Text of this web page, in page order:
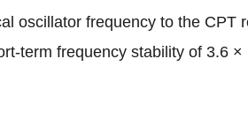
oscillator frequency to the CPT
term frequency stability of 3.6 ×